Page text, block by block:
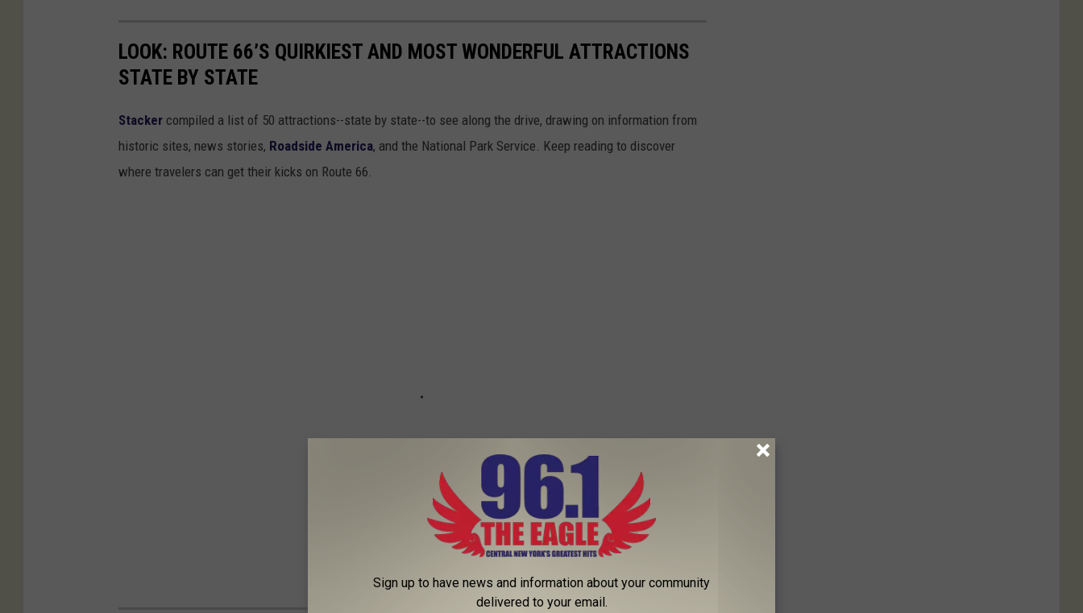
LOOK: ROUTE 66’S QUIRKIEST AND MOST WONDERFUL ATTRACTIONS
STATE BY STATE
Stacker compiled a list of 50 attractions--state by state--to see along the drive, drawing on information from
historic sites, news stories, Roadside America, and the National Park Service. Keep reading to discover
where travelers can get their kicks on Route 66.
Sign up to have news and information about your community
delivered to your email.